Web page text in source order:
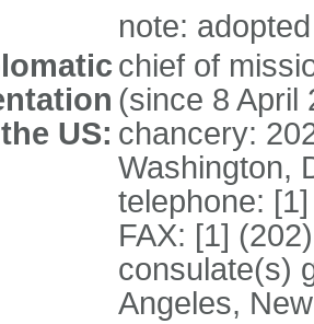
note:
US:
chief of
(since 8 April
chancery:
Washington,
telephone:
FAX: [1]
consulate(s)
Angeles,